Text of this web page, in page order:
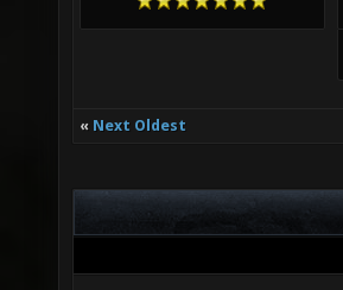
« Next Oldest